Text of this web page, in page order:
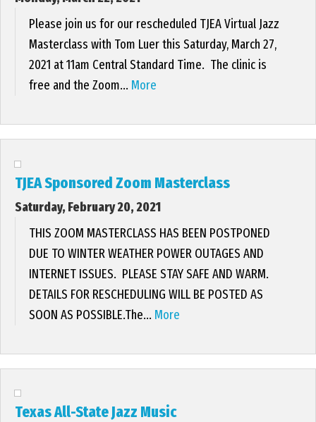
Please join us for our rescheduled TJEA Virtual Jazz
Masterclass with Tom Luer this Saturday, March 27,
2021 at 11am Central Standard Time. The clinic is
free and the Zoom... More
TJEA Sponsored Zoom Masterclass
Saturday, February 20, 2021
THIS ZOOM MASTERCLASS HAS BEEN POSTPONED
DUE TO WINTER WEATHER POWER OUTAGES AND
INTERNET ISSUES. PLEASE STAY SAFE AND WARM.
DETAILS FOR RESCHEDULING WILL BE POSTED AS
SOON AS POSSIBLE.The... More
Texas All-State Jazz Music